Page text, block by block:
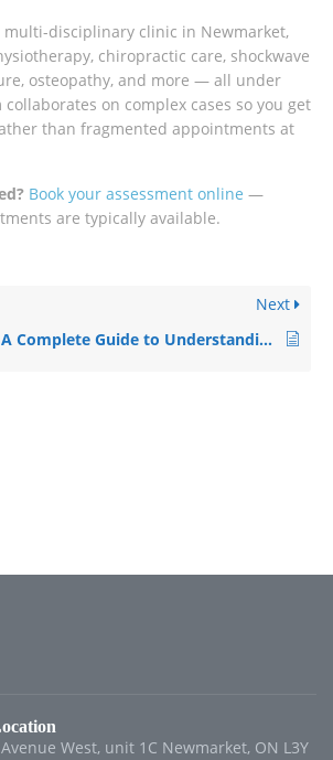
multi-disciplinary clinic in Newmarket,
chiropractic care, shockwave
osteopathy, and more — all under
on complex cases so you get
than fragmented appointments at
Book your assessment online —
are typically available.
Next
Plantar Fasciitis: A Complete Guide to Understanding and Recovering from Heel Pain
West, unit 1C Newmarket, ON L3Y